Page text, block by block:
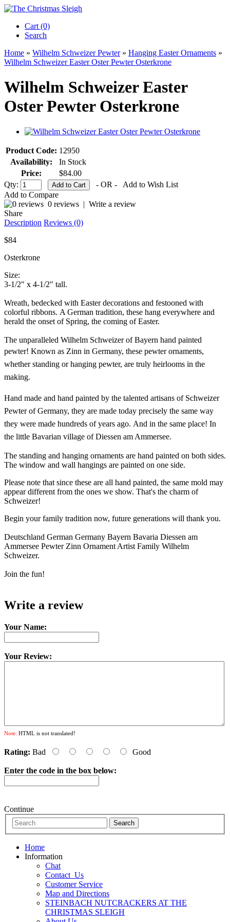
Cart (0)‎
Search
Home » Wilhelm Schweizer Pewter» Hanging Easter Ornaments »
Wilhelm Schweizer Easter Oster Pewter Osterkrone
Wilhelm Schweizer Easter
Oster Pewter Osterkrone
Product Code: 12950
Availability:
In Stock
Price:
$84.00
Qty:
- OR -
Add to Wish List
Add to Compare
0 reviews | Write a review
Share
Description Reviews (0)
$84
Osterkrone
Size:
3-1/2" x 4-1/2" tall.
Wreath, bedecked with Easter decorations and festooned with
colorful ribbons. A German tradition, these hang everywhere and
herald the onset of Spring, the coming of Easter.
The unparalleled Wilhelm Schweizer of Bayern hand painted
pewter! Known as Zinn in Germany, these pewter ornaments,
whether standing or hanging pewter, are truly heirlooms in the
making.
Hand made and hand painted by the talented artisans of Schweizer
Pewter of Germany, they are made today precisely the same way
they were made hundreds of years ago. And in the same place! In
the little Bavarian village of Diessen am Ammersee.
The standing and hanging ornaments are hand painted on both sides.
The window and wall hangings are painted on one side.
Please note that since these are all hand painted, the same mold may
appear different from the ones we show. That's the charm of
Schweizer!
Begin your family tradition now, future generations will thank you.
Deutschland German Germany Bayern Bavaria Diessen am
Ammersee Pewter Zinn Ornament Artist Family Wilhelm
Schweizer.
Join the fun!
Write a review
Your Name:
Your Review:
Note: HTML is not translated!
Rating: Bad Good
Enter the code in the box below:
Continue
Home
Information
Chat
Contact_Us
Customer Service
Map and Directions
STEINBACH NUTCRACKERS AT THE
CHRISTMAS SLEIGH